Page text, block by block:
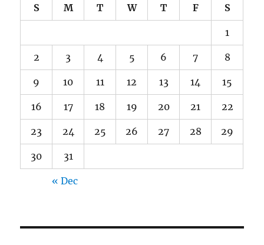
S M T W T F S
1
2 3 4 5 6 7 8
9 10 11 12 13 14 15
16 17 18 19 20 21 22
23 24 25 26 27 28 29
30 31
« Dec